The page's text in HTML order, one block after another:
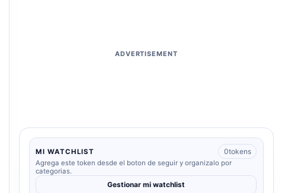
ADVERTISEMENT
MI WATCHLIST 0tokens
Agrega este token desde el boton de seguir y organizalo por
categorias.
Gestionar mi watchlist